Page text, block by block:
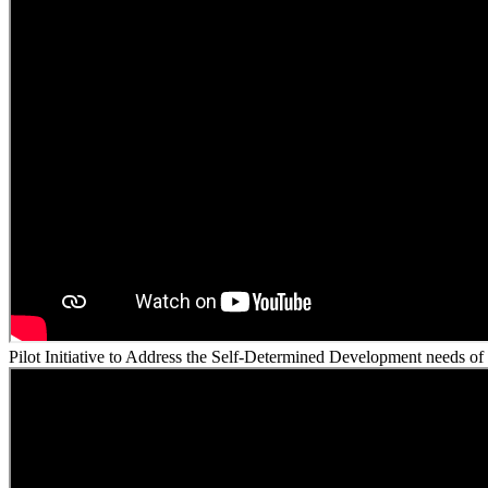
Pilot Initiative to Address the Self-Determined Development needs